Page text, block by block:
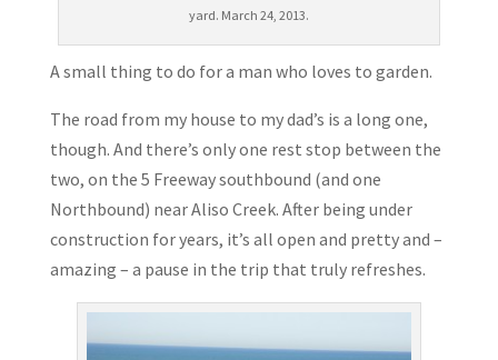
yard. March 24, 2013.
A small thing to do for a man who loves to garden.
The road from my house to my dad’s is a long one,
though. And there’s only one rest stop between the
two, on the 5 Freeway southbound (and one
Northbound) near Aliso Creek. After being under
construction for years, it’s all open and pretty and –
amazing – a pause in the trip that truly refreshes.